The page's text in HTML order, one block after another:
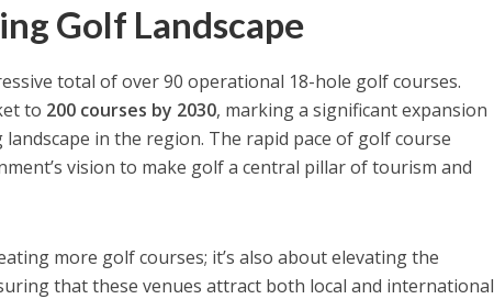
Golf Landscape
total of over 90 operational 18-hole golf courses.
to 200 courses by 2030, marking a significant expansion
in the region. The rapid pace of golf course
vision to make golf a central pillar of tourism and
more golf courses; it’s also about elevating the
that these venues attract both local and international